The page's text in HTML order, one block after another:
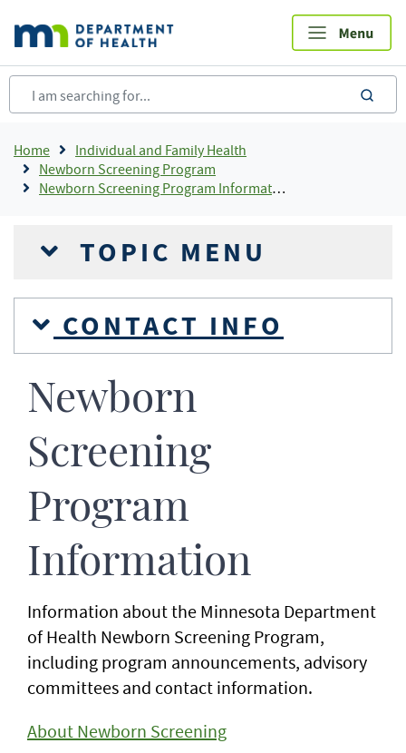
main
content
Breadcrumb
Home
Individual and Family Health
Newborn Screening Program
Newborn Screening Program Information
TOPIC MENU
CONTACT INFO
Newborn
Screening
Program
Information
Information about the Minnesota Department
of Health Newborn Screening Program,
including program announcements, advisory
committees and contact information.
About Newborn Screening